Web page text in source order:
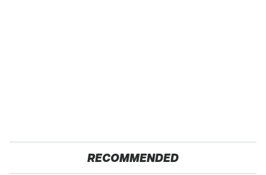
RECOMMENDED